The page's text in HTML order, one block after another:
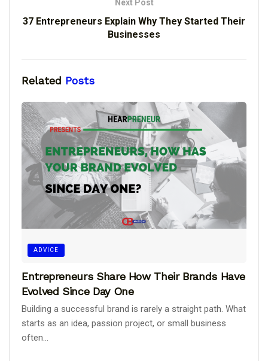
Next Post
37 Entrepreneurs Explain Why They Started Their
Businesses
Related Posts
ADVICE
Entrepreneurs Share How Their Brands Have
Evolved Since Day One
Building a successful brand is rarely a straight path. What
starts as an idea, passion project, or small business
often...